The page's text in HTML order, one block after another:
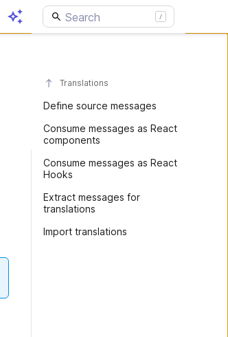
Translations
Define source messages
Consume messages as React
components
Consume messages as React
Hooks
Extract messages for
translations
Import translations